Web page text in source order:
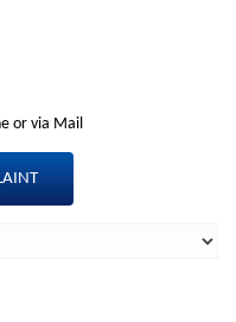
or via Mail